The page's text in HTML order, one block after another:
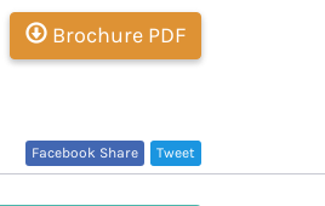
Brochure PDF
Tweet
Facebook Share